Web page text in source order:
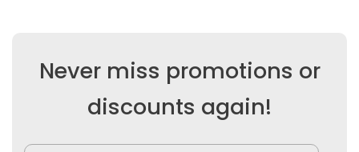
Never miss promotions or
discounts again!